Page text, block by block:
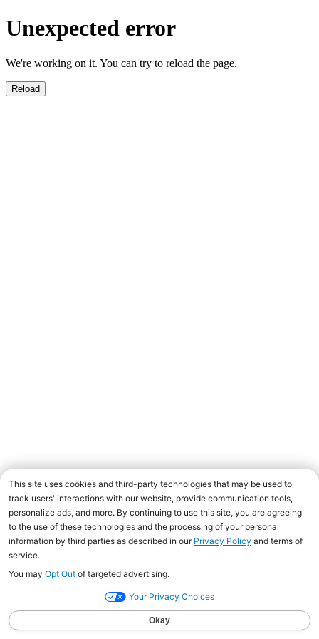
Unexpected error
We're working on it. You can try to reload the page.
Reload